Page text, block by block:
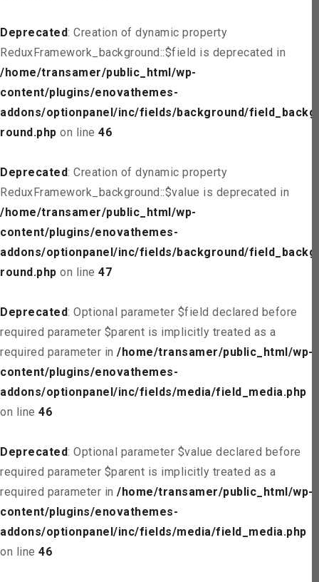
Deprecated: Creation of dynamic property
ReduxFramework_background::$field is deprecated in
/home/transamer/public_html/wp-
content/plugins/enovathemes-
addons/optionpanel/inc/fields/background/field_backg
round.php on line 46
Deprecated: Creation of dynamic property
ReduxFramework_background::$value is deprecated in
/home/transamer/public_html/wp-
content/plugins/enovathemes-
addons/optionpanel/inc/fields/background/field_backg
round.php on line 47
Deprecated: Optional parameter $field declared before
required parameter $parent is implicitly treated as a
required parameter in /home/transamer/public_html/wp-
content/plugins/enovathemes-
addons/optionpanel/inc/fields/media/field_media.php
on line 46
Deprecated: Optional parameter $value declared before
required parameter $parent is implicitly treated as a
required parameter in /home/transamer/public_html/wp-
content/plugins/enovathemes-
addons/optionpanel/inc/fields/media/field_media.php
on line 46